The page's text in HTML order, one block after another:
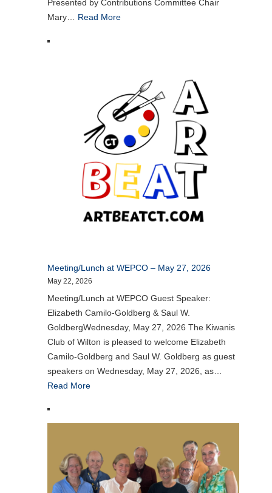
Presented by Contributions Committee Chair
Mary… Read More
Meeting/Lunch at WEPCO – May 27, 2026
May 22, 2026
Meeting/Lunch at WEPCO Guest Speaker:
Elizabeth Camilo-Goldberg & Saul W.
GoldbergWednesday, May 27, 2026 The Kiwanis
Club of Wilton is pleased to welcome Elizabeth
Camilo-Goldberg and Saul W. Goldberg as guest
speakers on Wednesday, May 27, 2026, as…
Read More